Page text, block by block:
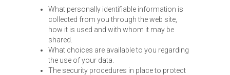
What personally identifiable information is
collected from you through the web site,
how it is used and with whom it may be
shared.
What choices are available to you regarding
the use of your data.
The security procedures in place to protect